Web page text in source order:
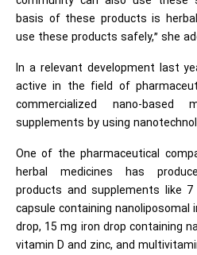
basis of these products is
use these products safely,” she
In a relevant development last
active in the field of
commercialized nano-based
supplements by using
One of the pharmaceutical
herbal medicines has
products and supplements like
capsule containing nanoliposomal
drop, 15 mg iron drop containing
vitamin D and zinc, and